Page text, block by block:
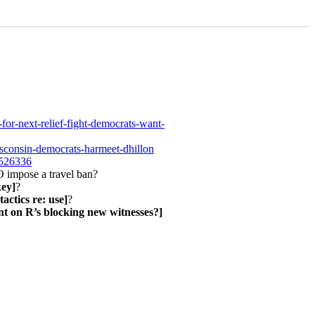
next-relief-fight-democrats-want-
democrats-harmeet-dhillon
a travel ban?
?
re: use]?
on R’s blocking new witnesses?]